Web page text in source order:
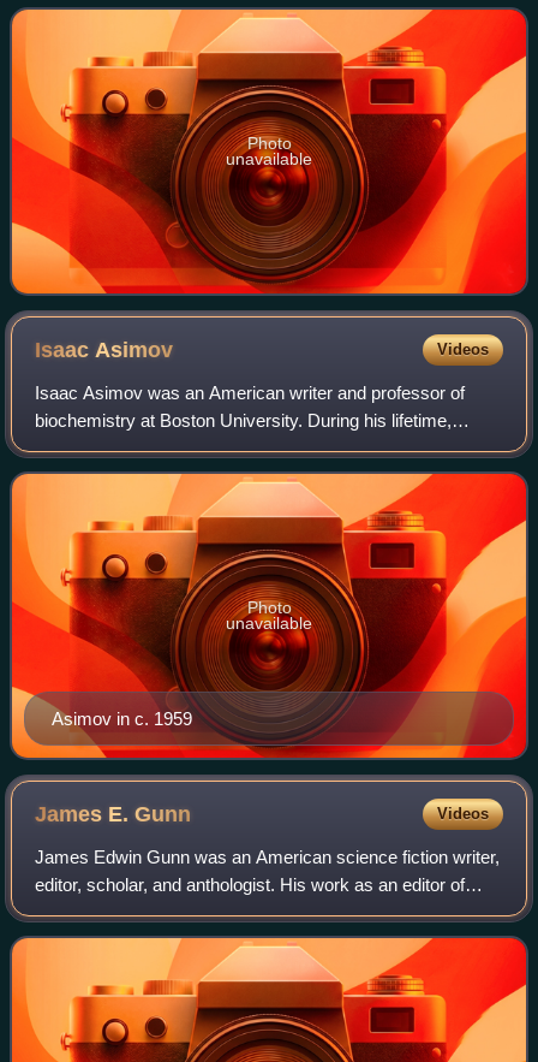
Asimov's universes, p
Photo
unavailable
IsaacAsimov Videos
Isaac Asimov was an American writer and professor of
biochemistry at Boston University. During his lifetime,
Asimov was considered one of the "Big Three" science
fiction writers, along with Robert A.
Asimov in c. 1959
Photo
unavailable
James E.Gunn Videos
James Edwin Gunn was an American science fiction writer,
editor, scholar, and anthologist. His work as an editor of
anthologies includes the six-volume Road to Science
Fiction series. He won the Hugo